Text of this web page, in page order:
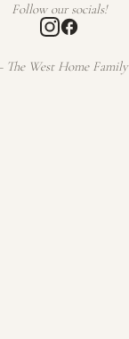
Follow our socials!
The West Home Family